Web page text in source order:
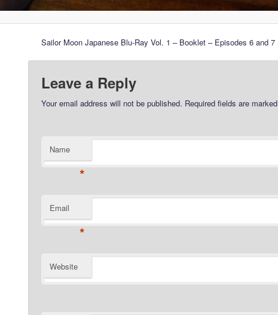
Sailor Moon Japanese Blu-Ray Vol. 1 – Booklet – Episodes 6 and 7
Leave a Reply
Your email address will not be published. Required fields are marked
Name
*
Email
*
Website